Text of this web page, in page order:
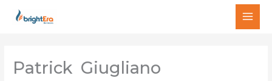
Patrick Giugliano